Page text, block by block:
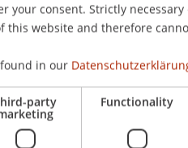
your consent. Strictly
website and therefore
in our
party Functionality